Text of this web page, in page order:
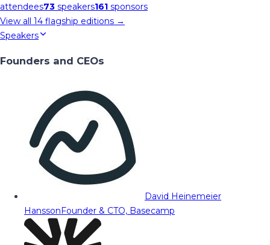
attendees73 speakers161 sponsors
View all 14 flagship editions →
Speakers
Founders and CEOs
David Heinemeier
HanssonFounder & CTO, Basecamp